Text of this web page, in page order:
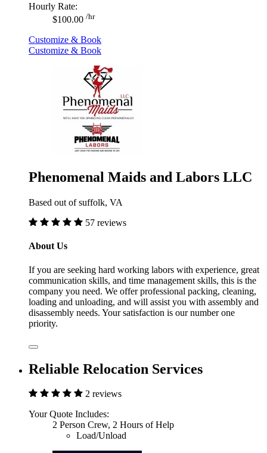
Hourly Rate:
$100.00 /hr
Customize & Book
Customize & Book
Phenomenal Maids and Labors LLC
Based out of suffolk, VA
57 reviews
About Us
If you are seeking hard working labors with experience, great
communication skills, and time management skills, this is the
company you need. We offer professional packing, cleaning,
loading and unloading, and will assist you with assembly and
disassembly needs. Your satisfaction is our number one
priority.
Reliable Relocation Services
2 reviews
Your Quote Includes:
2 Person Crew, 2 Hours of Help
Load/Unload